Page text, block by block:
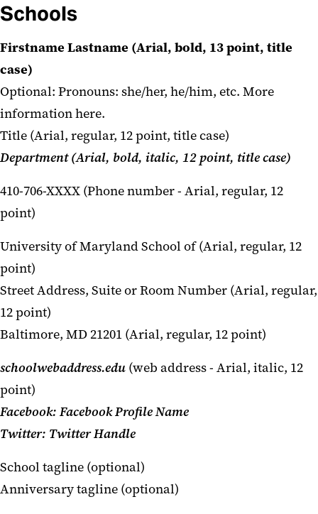
Schools
Firstname Lastname (Arial, bold, 13 point, title
case)
Optional: Pronouns: she/her, he/him, etc. More
information here.
Title (Arial, regular, 12 point, title case)
Department (Arial, bold, italic, 12 point, title case)
410-706-XXXX (Phone number - Arial, regular, 12
point)
University of Maryland School of (Arial, regular, 12
point)
Street Address, Suite or Room Number (Arial, regular,
12 point)
Baltimore, MD 21201 (Arial, regular, 12 point)
schoolwebaddress.edu (web address - Arial, italic, 12
point)
Facebook: Facebook Profile Name
Twitter: Twitter Handle
School tagline (optional)
Anniversary tagline (optional)